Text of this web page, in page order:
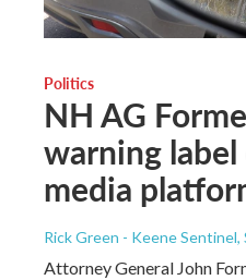
Politics
NH AG
warning label
media
Rick Green - Keene Sentinel,
Attorney General John